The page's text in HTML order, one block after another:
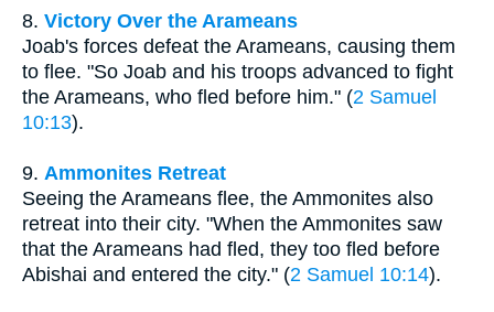
8. Victory Over the Arameans
Joab's forces defeat the Arameans, causing them
to flee. "So Joab and his troops advanced to fight
the Arameans, who fled before him." (2 Samuel
10:13).
9. Ammonites Retreat
Seeing the Arameans flee, the Ammonites also
retreat into their city. "When the Ammonites saw
that the Arameans had fled, they too fled before
Abishai and entered the city." (2 Samuel 10:14).